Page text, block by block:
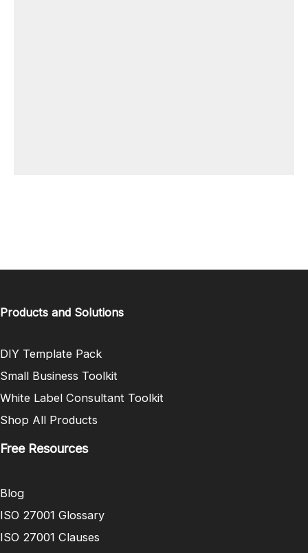
Products and Solutions
DIY Template Pack
Small Business Toolkit
White Label Consultant Toolkit
Shop All Products
Free Resources
Blog
ISO 27001 Glossary
ISO 27001 Clauses